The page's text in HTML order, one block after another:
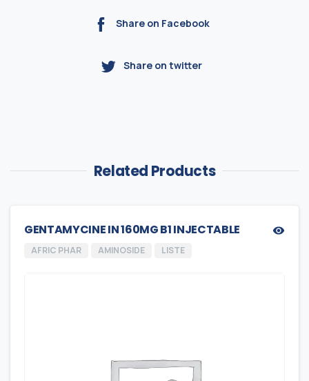
Share on Facebook
Share on twitter
Related Products
GENTAMYCINE IN 160MG B1 INJECTABLE
AFRIC PHAR AMINOSIDE LISTE